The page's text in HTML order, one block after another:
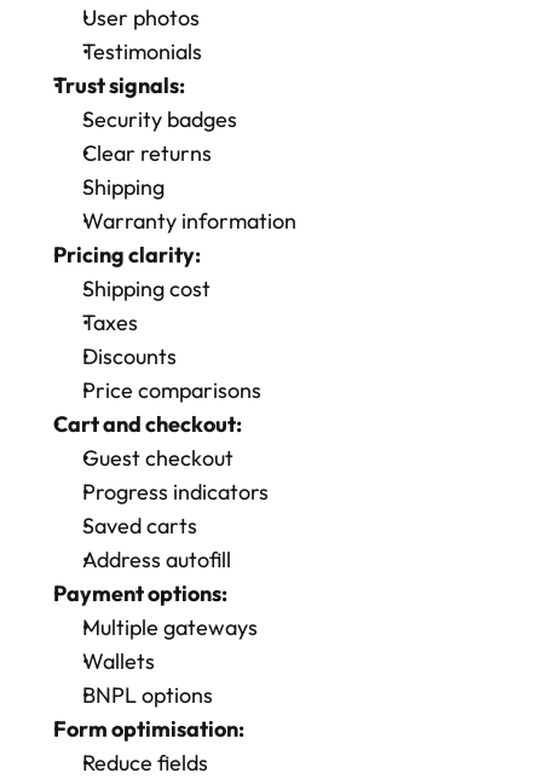
User photos
Testimonials
Trust signals:
Security badges
Clear returns
Shipping
Warranty information
Pricing clarity:
Shipping cost
Taxes
Discounts
Price comparisons
Cart and checkout:
Guest checkout
Progress indicators
Saved carts
Address autofill
Payment options:
Multiple gateways
Wallets
BNPL options
Form optimisation:
Reduce fields